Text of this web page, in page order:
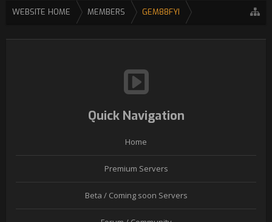
WEBSITE HOME MEMBERS GEM88FYI
Quick Navigation
Home
Premium Servers
Beta / Coming soon Servers